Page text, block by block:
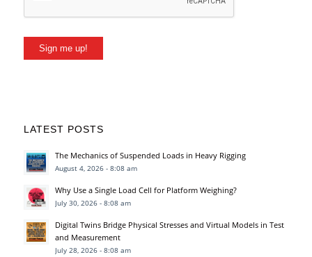
Sign me up!
LATEST POSTS
The Mechanics of Suspended Loads in Heavy Rigging
August 4, 2026 - 8:08 am
Why Use a Single Load Cell for Platform Weighing?
July 30, 2026 - 8:08 am
Digital Twins Bridge Physical Stresses and Virtual Models in Test
and Measurement
July 28, 2026 - 8:08 am